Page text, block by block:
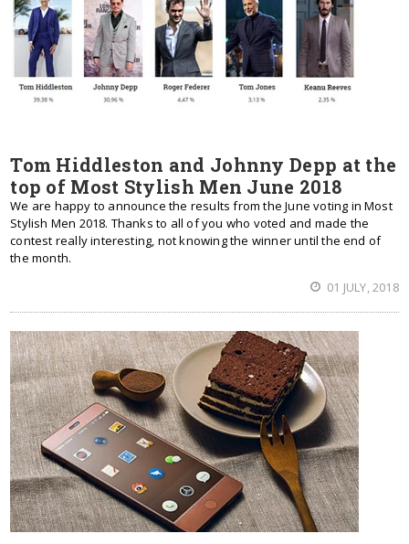
Tom Hiddleston and Johnny Depp at the
top of Most Stylish Men June 2018
We are happy to announce the results from the June voting in Most
Stylish Men 2018. Thanks to all of you who voted and made the
contest really interesting, not knowing the winner until the end of
the month.
01 JULY, 2018